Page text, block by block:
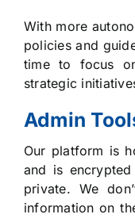
With more
policies and
time to focus
strategic
Admin
Our platform is
and is
private. We
information on